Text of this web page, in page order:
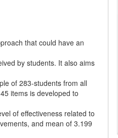
that could have an
by students. It also aims
of 283-students from all
items is developed to
of effectiveness related to
and mean of 3.199